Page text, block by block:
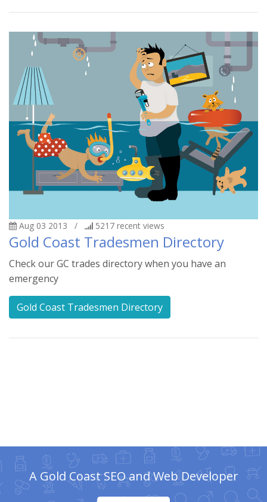
Aug 03 2013 / 5217 recent views
Gold Coast Tradesmen Directory
Check our GC trades directory when you have an
emergency
Gold Coast Tradesmen Directory
A Gold Coast SEO and Web Developer